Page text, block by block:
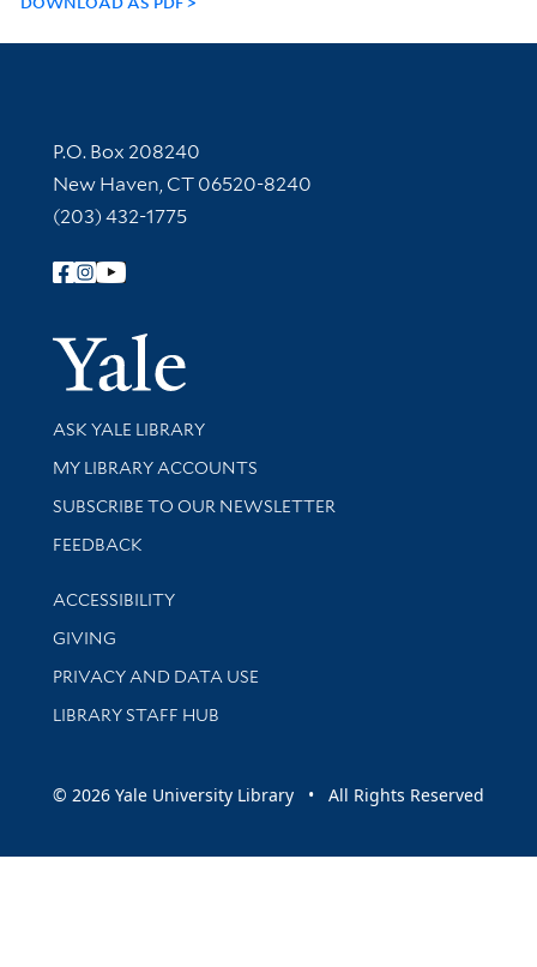
Contact Information
P.O. Box 208240
New Haven, CT 06520-8240
(203) 432-1775
Follow Yale Library
Yale
Library Services
ASK YALE LIBRARY
Get research help and support
MY LIBRARY ACCOUNTS
SUBSCRIBE TO OUR NEWSLETTER
Stay updated with library news and events
FEEDBACK
Library Information
ACCESSIBILITY
GIVING
PRIVACY AND DATA USE
LIBRARY STAFF HUB
© 2026 Yale University Library • All Rights Reserved